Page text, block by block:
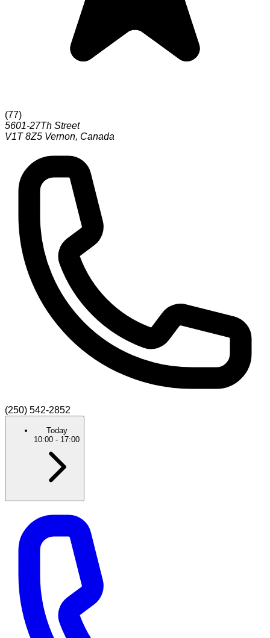
(77)
5601-27Th Street
V1T 8Z5 Vernon, Canada
(250) 542-2852
Today
10:00 - 17:00